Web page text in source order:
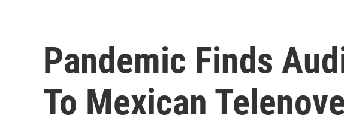
Pandemic Finds
To Mexican